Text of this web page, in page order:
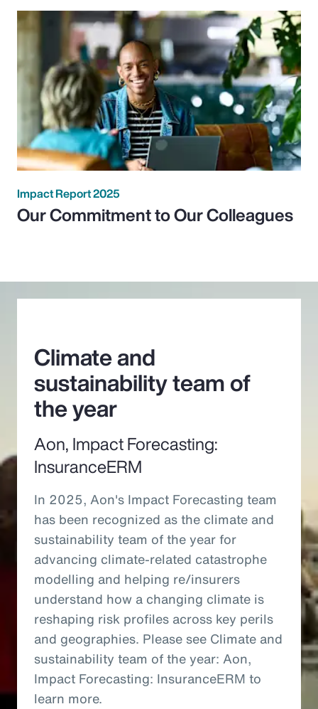
Impact Report 2025
Our Commitment to Our Colleagues
Climate and
sustainability team of
the year
Aon, Impact Forecasting:
InsuranceERM
In 2025, Aon's Impact Forecasting team
has been recognized as the climate and
sustainability team of the year for
advancing climate-related catastrophe
modelling and helping re/insurers
understand how a changing climate is
reshaping risk profiles across key perils
and geographies. Please see Climate and
sustainability team of the year: Aon,
Impact Forecasting: InsuranceERM to
learn more.